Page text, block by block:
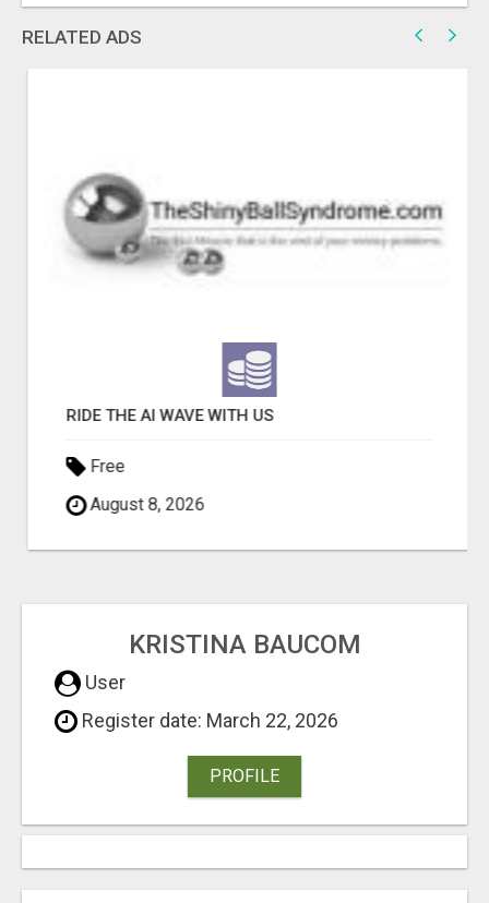
RELATED ADS
RIDE THE AI WAVE WITH US
Free
August 8, 2026
KRISTINA BAUCOM
User
Register date: March 22, 2026
PROFILE